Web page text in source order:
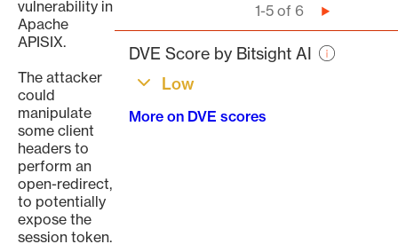
vulnerability in
Apache
APISIX.
The attacker
could
manipulate
some client
headers to
perform an
open-redirect,
to potentially
expose the
session token.
1-5 of 6
Next
page
DVE Score by Bitsight AI
Low
More on DVE scores